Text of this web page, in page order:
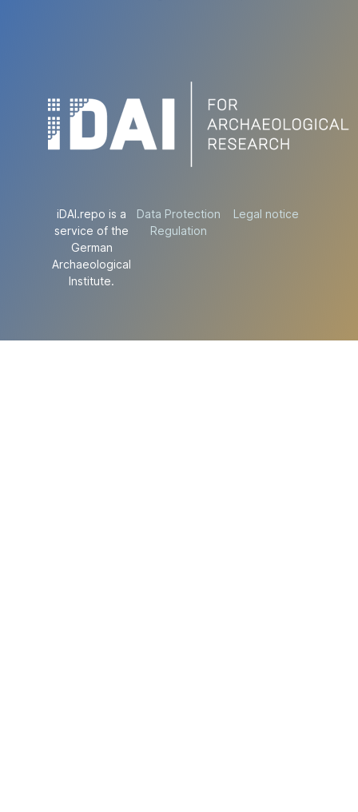
iDAI.repo is a
service of the
German
Archaeological
Institute.
Data Protection
Regulation
Legal notice